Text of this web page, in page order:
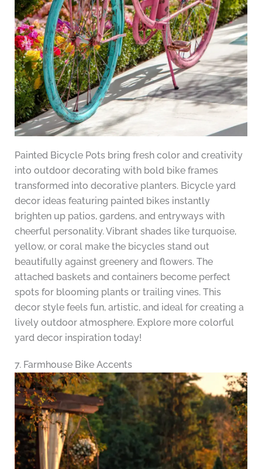
Painted Bicycle Pots bring fresh color and creativity
into outdoor decorating with bold bike frames
transformed into decorative planters. Bicycle yard
decor ideas featuring painted bikes instantly
brighten up patios, gardens, and entryways with
cheerful personality. Vibrant shades like turquoise,
yellow, or coral make the bicycles stand out
beautifully against greenery and flowers. The
attached baskets and containers become perfect
spots for blooming plants or trailing vines. This
decor style feels fun, artistic, and ideal for creating a
lively outdoor atmosphere. Explore more colorful
yard decor inspiration today!
7. Farmhouse Bike Accents